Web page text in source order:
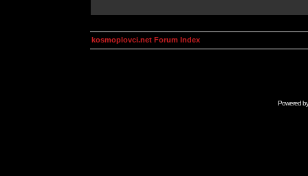
kosmoplovci.net Forum Index
Powered